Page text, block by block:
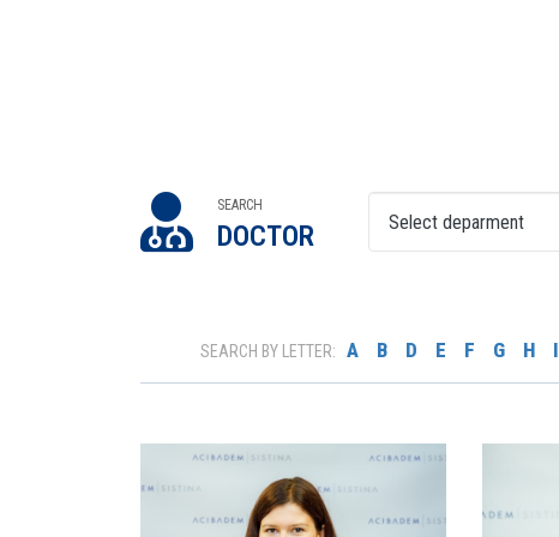
SEARCH
DOCTOR
SEARCH BY LETTER: A B D E F G H I